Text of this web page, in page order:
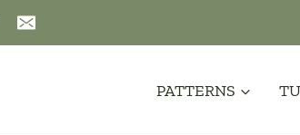
PATTERNS